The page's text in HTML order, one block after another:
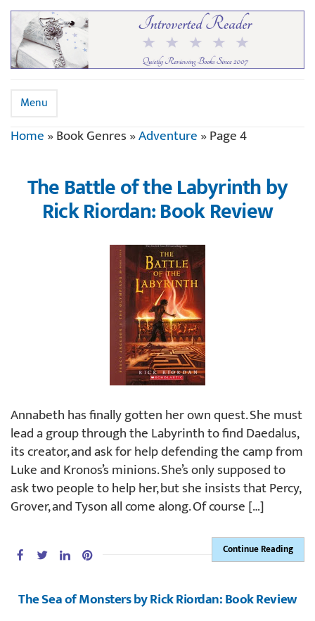
Menu
Home»Book Genres»Adventure»Page 4
The Battle of the Labyrinth by
Rick Riordan: Book Review
Annabeth has finally gotten her own quest. She must
lead a group through the Labyrinth to find Daedalus,
its creator, and ask for help defending the camp from
Luke and Kronos’s minions. She’s only supposed to
ask two people to help her, but she insists that Percy,
Grover, and Tyson all come along. Of course […]
Continue Reading
The Sea of Monsters by Rick Riordan: Book Review